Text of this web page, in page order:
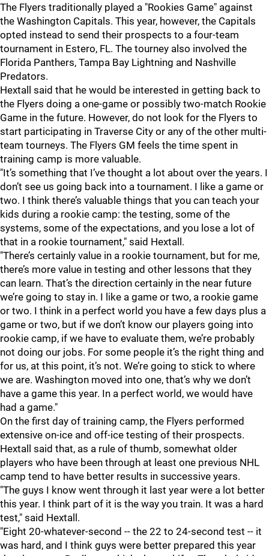
The Flyers traditionally played a "Rookies Game" against
the Washington Capitals. This year, however, the Capitals
opted instead to send their prospects to a four-team
tournament in Estero, FL. The tourney also involved the
Florida Panthers, Tampa Bay Lightning and Nashville
Predators.
Hextall said that he would be interested in getting back to
the Flyers doing a one-game or possibly two-match Rookie
Game in the future. However, do not look for the Flyers to
start participating in Traverse City or any of the other multi-
team tourneys. The Flyers GM feels the time spent in
training camp is more valuable.
"It’s something that I’ve thought a lot about over the years. I
don’t see us going back into a tournament. I like a game or
two. I think there’s valuable things that you can teach your
kids during a rookie camp: the testing, some of the
systems, some of the expectations, and you lose a lot of
that in a rookie tournament," said Hextall.
"There’s certainly value in a rookie tournament, but for me,
there’s more value in testing and other lessons that they
can learn. That’s the direction certainly in the near future
we’re going to stay in. I like a game or two, a rookie game
or two. I think in a perfect world you have a few days plus a
game or two, but if we don’t know our players going into
rookie camp, if we have to evaluate them, we’re probably
not doing our jobs. For some people it’s the right thing and
for us, at this point, it’s not. We’re going to stick to where
we are. Washington moved into one, that’s why we don’t
have a game this year. In a perfect world, we would have
had a game."
On the first day of training camp, the Flyers performed
extensive on-ice and off-ice testing of their prospects.
Hextall said that, as a rule of thumb, somewhat older
players who have been through at least one previous NHL
camp tend to have better results in successive years.
"The guys I know went through it last year were a lot better
this year. I think part of it is the way you train. It was a hard
test," said Hextall.
"Eight 20-whatever-second -- the 22 to 24-second test -- it
was hard, and I think guys were better prepared this year